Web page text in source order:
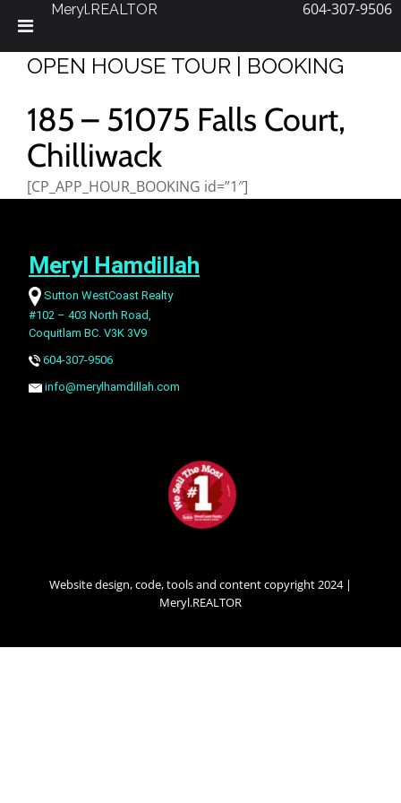
OPEN HOUSE TOUR | BOOKING
185 – 51075 Falls Court,
Chilliwack
[CP_APP_HOUR_BOOKING id=”1″]
Meryl Hamdillah
Sutton WestCoast Realty
#102 – 403 North Road,
Coquitlam BC. V3K 3V9
604-307-9506
info@merylhamdillah.com
Website design, code, tools and content copyright 2024 |
Meryl.REALTOR
MENU
Meryl.REALTOR 604-307-9506